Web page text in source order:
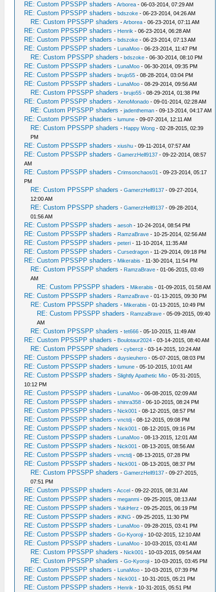
RE: Custom PPSSPP shaders -Arborea - 06-03-2014, 07:29 AM
RE: Custom PPSSPP shaders -bdszoke - 06-23-2014, 04:26 AM
RE: Custom PPSSPP shaders -Arborea - 06-23-2014, 07:11 AM
RE: Custom PPSSPP shaders - Henrik - 06-23-2014, 06:28 AM
RE: Custom PPSSPP shaders -bdszoke - 06-23-2014, 07:13 AM
RE: Custom PPSSPP shaders - LunaMoo - 06-23-2014, 11:47 PM
RE: Custom PPSSPP shaders -bdszoke - 06-30-2014, 08:10 PM
RE: Custom PPSSPP shaders - LunaMoo - 06-30-2014, 09:35 PM
RE: Custom PPSSPP shaders -brujo55 - 08-28-2014, 03:04 PM
RE: Custom PPSSPP shaders - LunaMoo - 08-29-2014, 09:56 AM
RE: Custom PPSSPP shaders -brujo55 - 08-29-2014, 01:38 PM
RE: Custom PPSSPP shaders -XenoMonado - 09-01-2014, 02:28 AM
RE: Custom PPSSPP shaders -jadentheman - 09-13-2014, 04:17 AM
RE: Custom PPSSPP shaders -lumune - 09-07-2014, 12:11 AM
RE: Custom PPSSPP shaders - Happy Wong - 02-28-2015, 02:39
PM
RE: Custom PPSSPP shaders -xiushu - 09-11-2014, 07:57 AM
RE: Custom PPSSPP shaders -GamerzHell9137 - 09-22-2014, 08:57
AM
RE: Custom PPSSPP shaders -Crimsonchaos01 - 09-23-2014, 05:17
PM
RE: Custom PPSSPP shaders -GamerzHell9137 - 09-27-2014,
12:00 AM
RE: Custom PPSSPP shaders -GamerzHell9137 - 09-28-2014,
01:56 AM
RE: Custom PPSSPP shaders -aesoh - 10-24-2014, 08:54 PM
RE: Custom PPSSPP shaders - RamzaBrave - 10-25-2014, 02:56 AM
RE: Custom PPSSPP shaders -peteri - 11-10-2014, 11:35 AM
RE: Custom PPSSPP shaders -Cursedragon - 11-29-2014, 09:18 PM
RE: Custom PPSSPP shaders - Mikerabis - 11-30-2014, 11:54 PM
RE: Custom PPSSPP shaders - RamzaBrave - 01-06-2015, 03:49
AM
RE: Custom PPSSPP shaders - Mikerabis - 01-09-2015, 01:58 AM
RE: Custom PPSSPP shaders - RamzaBrave - 01-13-2015, 09:30 PM
RE: Custom PPSSPP shaders - Mikerabis - 01-13-2015, 10:49 PM
RE: Custom PPSSPP shaders - RamzaBrave - 05-09-2015, 09:40
AM
RE: Custom PPSSPP shaders -tet666 - 05-10-2015, 11:49 AM
RE: Custom PPSSPP shaders - Boulotaur2024 - 03-14-2015, 08:40 AM
RE: Custom PPSSPP shaders -cybercjt - 03-14-2015, 10:24 AM
RE: Custom PPSSPP shaders -duysieuhero - 05-07-2015, 08:03 PM
RE: Custom PPSSPP shaders -lumune - 05-10-2015, 10:01 AM
RE: Custom PPSSPP shaders -Slightly Apathetic Mio - 05-31-2015,
10:12 PM
RE: Custom PPSSPP shaders - LunaMoo - 06-08-2015, 02:09 AM
RE: Custom PPSSPP shaders -shinra358 - 06-10-2015, 08:24 PM
RE: Custom PPSSPP shaders - Nick001 - 08-12-2015, 08:57 PM
RE: Custom PPSSPP shaders -vnctdj - 08-12-2015, 09:08 PM
RE: Custom PPSSPP shaders - Nick001 - 08-12-2015, 09:16 PM
RE: Custom PPSSPP shaders - LunaMoo - 08-13-2015, 12:01 AM
RE: Custom PPSSPP shaders - Nick001 - 08-13-2015, 08:56 AM
RE: Custom PPSSPP shaders -vnctdj - 08-13-2015, 07:28 PM
RE: Custom PPSSPP shaders - Nick001 - 08-13-2015, 08:37 PM
RE: Custom PPSSPP shaders -GamerzHell9137 - 09-27-2015,
07:51 PM
RE: Custom PPSSPP shaders -Accel - 09-22-2015, 08:31 AM
RE: Custom PPSSPP shaders -meganmi - 09-25-2015, 08:13 AM
RE: Custom PPSSPP shaders -YukiHerz - 09-25-2015, 06:19 PM
RE: Custom PPSSPP shaders -iKlNG - 09-25-2015, 11:30 PM
RE: Custom PPSSPP shaders - LunaMoo - 09-28-2015, 03:41 PM
RE: Custom PPSSPP shaders -Go-Kyoroji - 10-02-2015, 12:10 AM
RE: Custom PPSSPP shaders - LunaMoo - 10-03-2015, 03:41 AM
RE: Custom PPSSPP shaders - Nick001 - 10-03-2015, 09:54 AM
RE: Custom PPSSPP shaders -Go-Kyoroji - 10-03-2015, 03:45 PM
RE: Custom PPSSPP shaders - LunaMoo - 10-03-2015, 07:39 PM
RE: Custom PPSSPP shaders - Nick001 - 10-31-2015, 05:21 PM
RE: Custom PPSSPP shaders - Henrik - 10-31-2015, 05:51 PM